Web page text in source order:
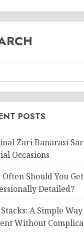
POSTS
Zari Banarasi
Occasions
Should You
Detailed?
A Simple
Without